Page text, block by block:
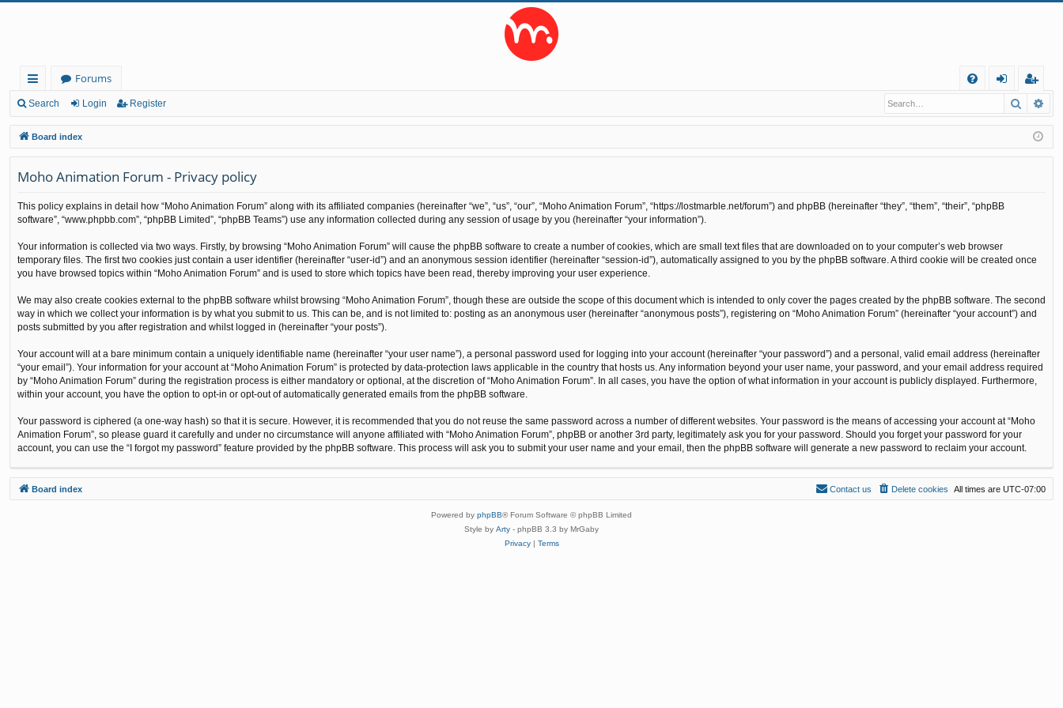
ui
ck
lin
ks
Forums
Q
in
eg
ist
er
Search Login Register Search
Board index
Moho Animation Forum - Privacy policy
This policy explains in detail how “Moho Animation Forum” along with its affiliated companies (hereinafter “we”, “us”, “our”, “Moho Animation Forum”, “https://lostmarble.net/forum”) and phpBB (hereinafter “they”, “them”, “their”, “phpBB
software”, “www.phpbb.com”, “phpBB Limited”, “phpBB Teams”) use any information collected during any session of usage by you (hereinafter “your information”).
Your information is collected via two ways. Firstly, by browsing “Moho Animation Forum” will cause the phpBB software to create a number of cookies, which are small text files that are downloaded on to your computer’s web browser
temporary files. The first two cookies just contain a user identifier (hereinafter “user-id”) and an anonymous session identifier (hereinafter “session-id”), automatically assigned to you by the phpBB software. A third cookie will be created once
you have browsed topics within “Moho Animation Forum” and is used to store which topics have been read, thereby improving your user experience.
We may also create cookies external to the phpBB software whilst browsing “Moho Animation Forum”, though these are outside the scope of this document which is intended to only cover the pages created by the phpBB software. The second
way in which we collect your information is by what you submit to us. This can be, and is not limited to: posting as an anonymous user (hereinafter “anonymous posts”), registering on “Moho Animation Forum” (hereinafter “your account”) and
posts submitted by you after registration and whilst logged in (hereinafter “your posts”).
Your account will at a bare minimum contain a uniquely identifiable name (hereinafter “your user name”), a personal password used for logging into your account (hereinafter “your password”) and a personal, valid email address (hereinafter
“your email”). Your information for your account at “Moho Animation Forum” is protected by data-protection laws applicable in the country that hosts us. Any information beyond your user name, your password, and your email address required
by “Moho Animation Forum” during the registration process is either mandatory or optional, at the discretion of “Moho Animation Forum”. In all cases, you have the option of what information in your account is publicly displayed. Furthermore,
within your account, you have the option to opt-in or opt-out of automatically generated emails from the phpBB software.
Your password is ciphered (a one-way hash) so that it is secure. However, it is recommended that you do not reuse the same password across a number of different websites. Your password is the means of accessing your account at “Moho
Animation Forum”, so please guard it carefully and under no circumstance will anyone affiliated with “Moho Animation Forum”, phpBB or another 3rd party, legitimately ask you for your password. Should you forget your password for your
account, you can use the “I forgot my password” feature provided by the phpBB software. This process will ask you to submit your user name and your email, then the phpBB software will generate a new password to reclaim your account.
Board index All times are UTC-07:00
Delete cookies
Contact us
Powered by phpBB® Forum Software © phpBB Limited
Style by Arty - phpBB 3.3 by MrGaby
Privacy| Terms